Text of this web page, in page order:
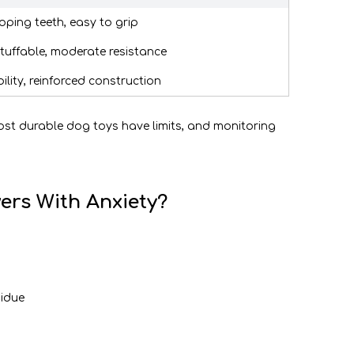
teeth, easy to grip
moderate resistance
reinforced construction
durable dog toys have limits, and monitoring
With Anxiety?